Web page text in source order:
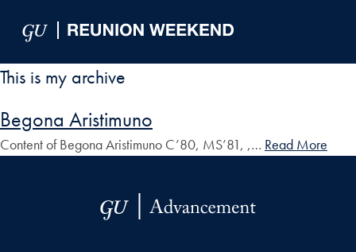
This is my archive
Begona Aristimuno
Content of Begona Aristimuno C’80, MS’81, ,… Read More